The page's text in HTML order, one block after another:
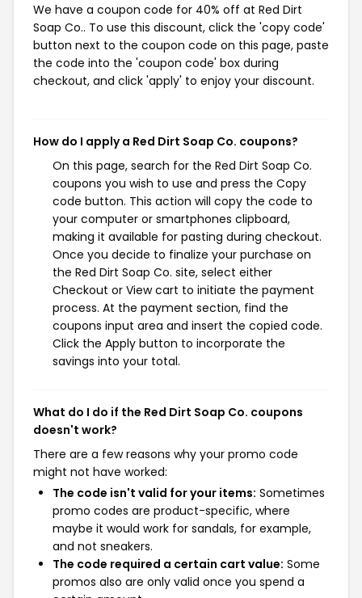
We have a coupon code for 40% off at Red Dirt
Soap Co.. To use this discount, click the 'copy code'
button next to the coupon code on this page, paste
the code into the 'coupon code' box during
checkout, and click 'apply' to enjoy your discount.
How do I apply a Red Dirt Soap Co. coupons?
On this page, search for the Red Dirt Soap Co.
coupons you wish to use and press the Copy
code button. This action will copy the code to
your computer or smartphones clipboard,
making it available for pasting during checkout.
Once you decide to finalize your purchase on
the Red Dirt Soap Co. site, select either
Checkout or View cart to initiate the payment
process. At the payment section, find the
coupons input area and insert the copied code.
Click the Apply button to incorporate the
savings into your total.
What do I do if the Red Dirt Soap Co. coupons
doesn't work?
There are a few reasons why your promo code
might not have worked:
The code isn't valid for your items: Sometimes
promo codes are product-specific, where
maybe it would work for sandals, for example,
and not sneakers.
The code required a certain cart value: Some
promos also are only valid once you spend a